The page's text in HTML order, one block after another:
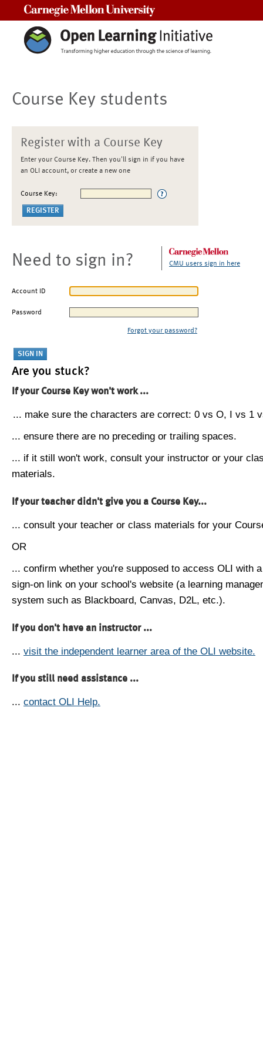
Course Key students
Register with a Course Key
Enter your Course Key. Then you'll sign in if you have
an OLI account, or create a new one
Course Key:
Need to sign in? CMU users sign in here
Account ID
Password
Forgot your password?
Are you stuck?
If your Course Key won't work ...
... make sure the characters are correct: 0 vs O, I vs 1
... ensure there are no preceding or trailing spaces.
... if it still won't work, consult your instructor or your
materials.
If your teacher didn't give you a Course Key...
... consult your teacher or class materials for your
OR
... confirm whether you're supposed to access OLI with
sign-on link on your school's website (a learning
system such as Blackboard, Canvas, D2L, etc.).
If you don't have an instructor ...
... visit the independent learner area of the OLI website.
If you still need assistance ...
... contact OLI Help.